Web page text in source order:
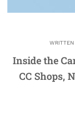
WRITTEN
Inside the
CC Shops,